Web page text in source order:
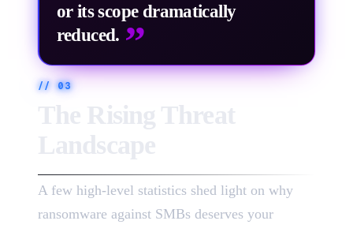
or its scope dramatically
reduced. ”
//03
A few high-level statistics shed light on why
ransomware against SMBs deserves your